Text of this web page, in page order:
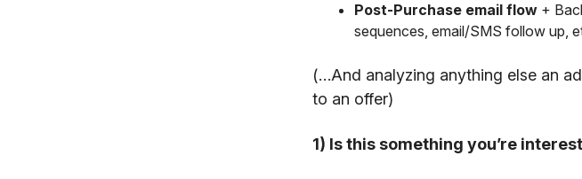
Post-Purchase email flow +
sequences, email/SMS follow up,
(…And analyzing anything else an
to an offer)
1) Is this something you’re